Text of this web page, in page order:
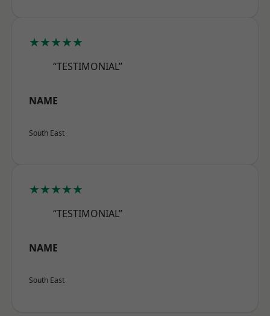
★★★★★
“TESTIMONIAL”
NAME
South East
★★★★★
“TESTIMONIAL”
NAME
South East